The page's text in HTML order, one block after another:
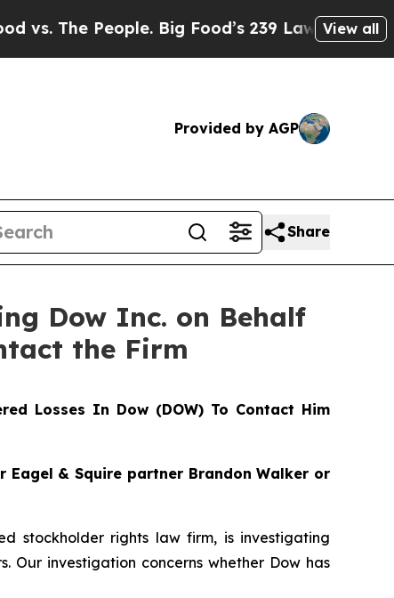
People. Big Food’s 239 Lawsuits Against
View all
Provided by AGP
Share
Dow Inc. on Behalf
the Firm
Losses In Dow (DOW) To Contact Him
& Squire partner Brandon Walker or
stockholder rights law firm, is investigating
Our investigation concerns whether Dow has